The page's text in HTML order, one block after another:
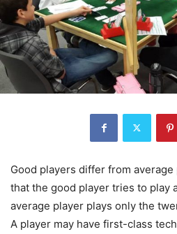
Good players differ from
that the good player tries to play
average player plays only the
A player may have first-class